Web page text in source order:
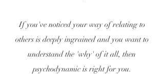
If you've noticed your way of relating to
others is deeply ingrained and you want to
understand the 'why' of it all, then
psychodynamic is right for you.